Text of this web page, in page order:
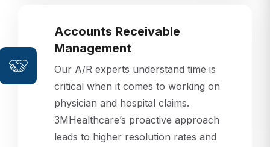
Accounts Receivable
Management
Our A/R experts understand time is
critical when it comes to working on
physician and hospital claims.
3MHealthcare’s proactive approach
leads to higher resolution rates and